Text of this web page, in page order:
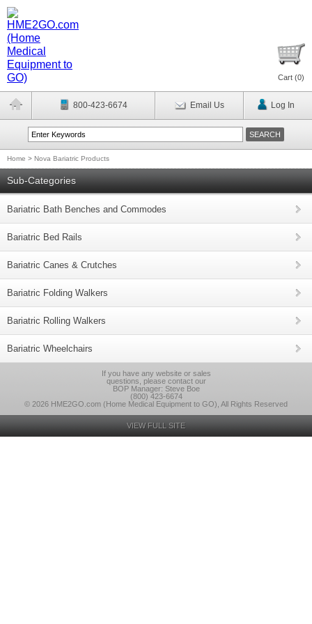
Cart (0)
800-423-6674 Email Us Log In
Home > Nova Bariatric Products
Sub-Categories
Bariatric Bath Benches and Commodes
Bariatric Bed Rails
Bariatric Canes & Crutches
Bariatric Folding Walkers
Bariatric Rolling Walkers
Bariatric Wheelchairs
If you have any website or sales
questions, please contact our
BOP Manager: Steve Boe
(800) 423-6674
© 2026 HME2GO.com (Home Medical Equipment to GO), All Rights Reserved
VIEW FULL SITE